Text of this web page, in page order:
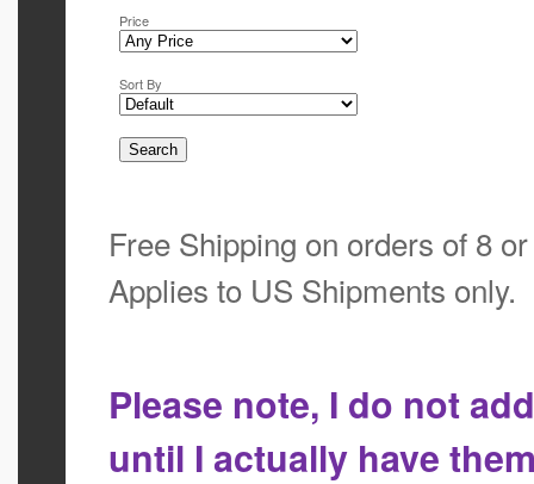
Price
Sort By
Free Shipping on orders of 8
Applies to US Shipments only.
Please note, I do not
until I actually have